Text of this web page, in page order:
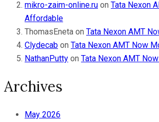
mikro-zaim-online.ru on Tata Nexon
Affordable
ThomasEneta on Tata Nexon AMT
Clydecab on Tata Nexon AMT Now
NathanPutty on Tata Nexon AMT
Archives
May 2026